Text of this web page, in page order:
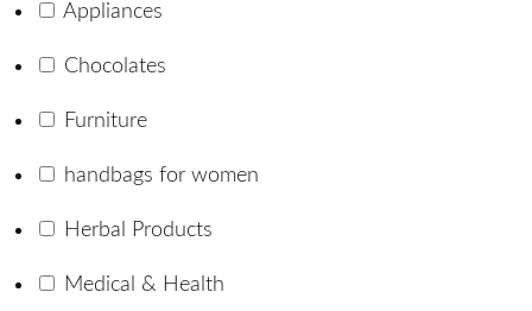
Appliances
Chocolates
Furniture
handbags for women
Herbal Products
Medical & Health